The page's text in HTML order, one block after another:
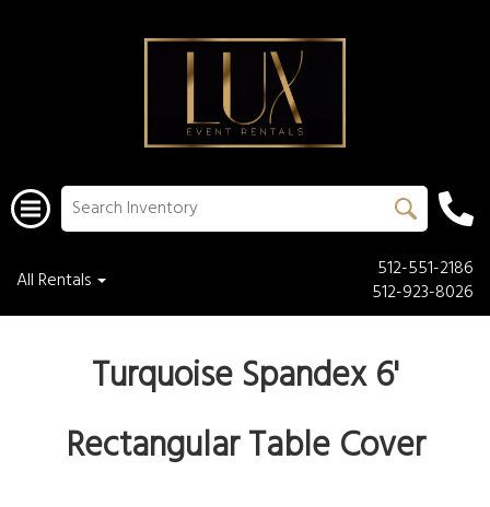
All Rentals
512-551-2186
512-923-8026
Turquoise Spandex 6'
Rectangular Table Cover